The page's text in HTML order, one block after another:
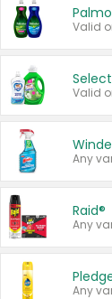
Valid
Any
Raid®
Any
Any